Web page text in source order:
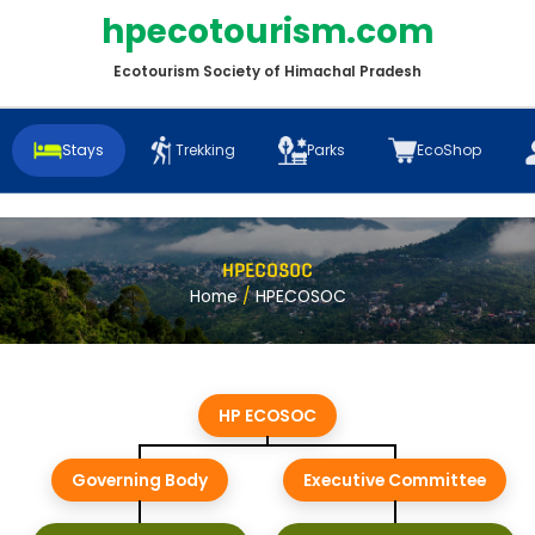
hpecotourism.com
Ecotourism Society of Himachal Pradesh
Stays Trekking Parks EcoShop
HPECOSOC
Home / HPECOSOC
HP ECOSOC
Governing Body Executive Committee